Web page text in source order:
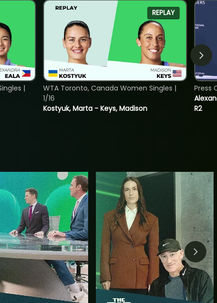
|
REPLAY
Kostyuk, Marta - Keys, Madison
WTA Toronto, Canada Women Singles |
1/16
R2
Press